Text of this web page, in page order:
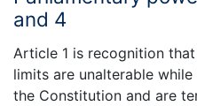
and 4
Article 1 is recognition
limits are unalterable
the Constitution and are